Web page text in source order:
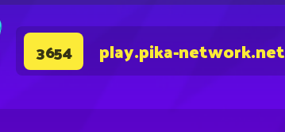
3654 play.pika-network.net